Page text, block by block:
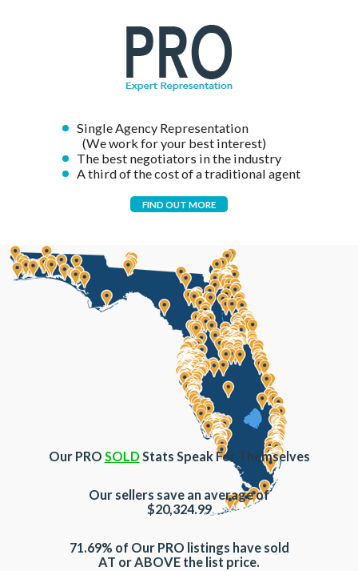
Single Agency Representation
(We work for your best interest)
The best negotiators in the industry
A third of the cost of a traditional agent
FIND OUT MORE
Our PRO SOLD Stats Speak For Themselves
Our sellers save an average of
$20,324.99
71.69% of Our PRO listings have sold
AT or ABOVE the list price.